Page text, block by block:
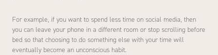
For example, if you want to spend less time on social media, then
you can leave your phone in a different room or stop scrolling before
bed so that choosing to do something else with your time will
eventually become an unconscious habit.